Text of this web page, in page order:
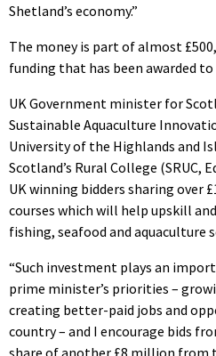
Shetland’s economy.”
The money is part of almost
funding that has been awarded
UK Government minister for
Sustainable Aquaculture
University of the Highlands and
Scotland’s Rural College (SRUC,
UK winning bidders sharing over
courses which will help upskill
fishing, seafood and aquaculture
“Such investment plays an
prime minister’s priorities –
creating better-paid jobs and
country – and I encourage bids